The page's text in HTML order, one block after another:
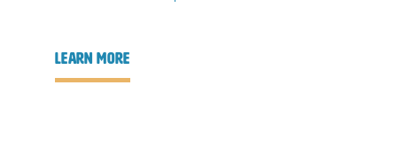
learn more